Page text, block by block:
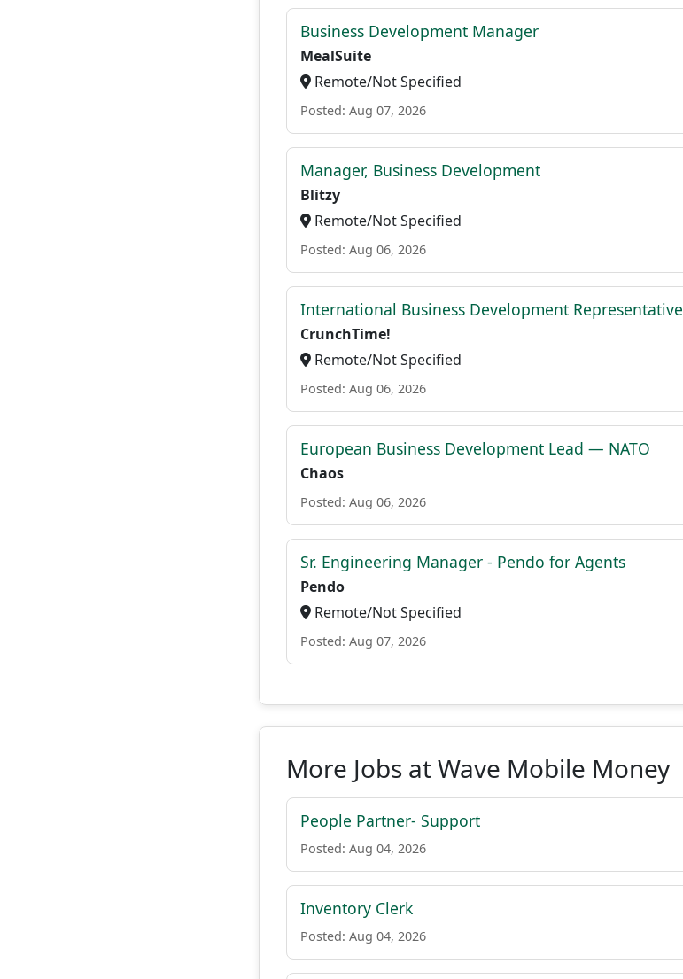
Business Development Manager
MealSuite
Remote/Not Specified
Posted: Aug 07, 2026
Manager, Business Development
Blitzy
Remote/Not Specified
Posted: Aug 06, 2026
International Business Development Representative
CrunchTime!
Remote/Not Specified
Posted: Aug 06, 2026
European Business Development Lead — NATO
Chaos
Posted: Aug 06, 2026
Sr. Engineering Manager - Pendo for Agents
Pendo
Remote/Not Specified
Posted: Aug 07, 2026
More Jobs at Wave Mobile Money
People Partner- Support
Posted: Aug 04, 2026
Inventory Clerk
Posted: Aug 04, 2026